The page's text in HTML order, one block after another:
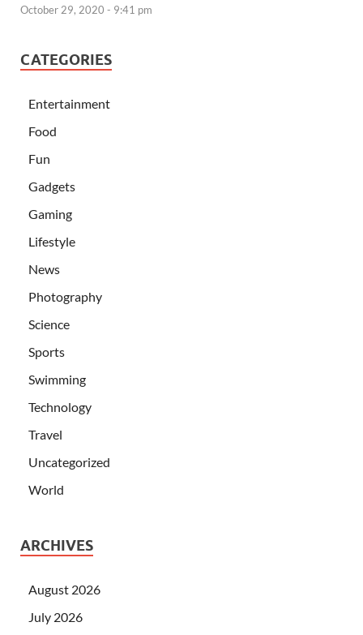
October 29, 2020 - 9:41 pm
CATEGORIES
Entertainment
Food
Fun
Gadgets
Gaming
Lifestyle
News
Photography
Science
Sports
Swimming
Technology
Travel
Uncategorized
World
ARCHIVES
August 2026
July 2026